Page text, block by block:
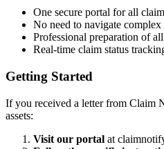
One secure portal for all
No need to navigate complex
Professional preparation of
Real-time claim status
Getting Started
If you received a letter from Claim
assets:
Visit our portal at